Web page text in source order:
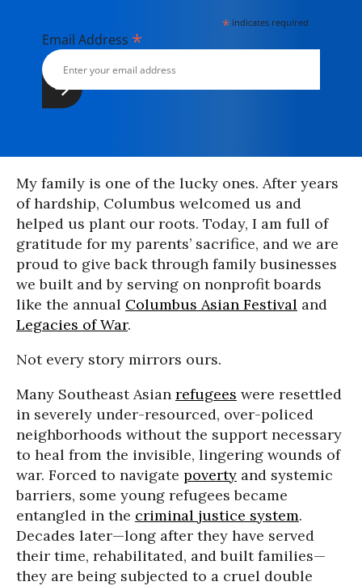
* indicates required
Email Address *
My family is one of the lucky ones. After years
of hardship, Columbus welcomed us and
helped us plant our roots. Today, I am full of
gratitude for my parents’ sacrifice, and we are
proud to give back through family businesses
we built and by serving on nonprofit boards
like the annual Columbus Asian Festival and
Legacies of War.
Not every story mirrors ours.
Many Southeast Asian refugees were resettled
in severely under-resourced, over-policed
neighborhoods without the support necessary
to heal from the invisible, lingering wounds of
war. Forced to navigate poverty and systemic
barriers, some young refugees became
entangled in the criminal justice system.
Decades later—long after they have served
their time, rehabilitated, and built families—
they are being subjected to a cruel double